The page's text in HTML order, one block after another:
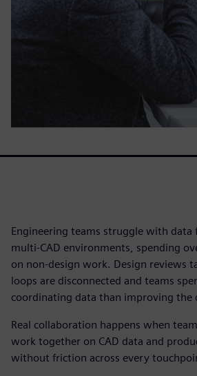
Engineering teams struggle with data
multi-CAD environments, spending
on non-design work. Design reviews
loops are disconnected and teams
coordinating data than improving the
Real collaboration happens when
work together on CAD data and
without friction across every